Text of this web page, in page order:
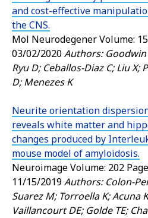
and cost-effective
the CNS.
Mol NeurodegenerVolume:
03/02/2020Authors: Goodwin
Ryu D; Ceballos-Diaz C; Liu X;
D; Menezes K
Neurite orientation
reveals white matter and
changes produced by
mouse model of amyloidosis.
NeuroimageVolume: 202
11/15/2019Authors: Colon-
Suarez M; Torroella K; Acuna
Vaillancourt DE; Golde TE;